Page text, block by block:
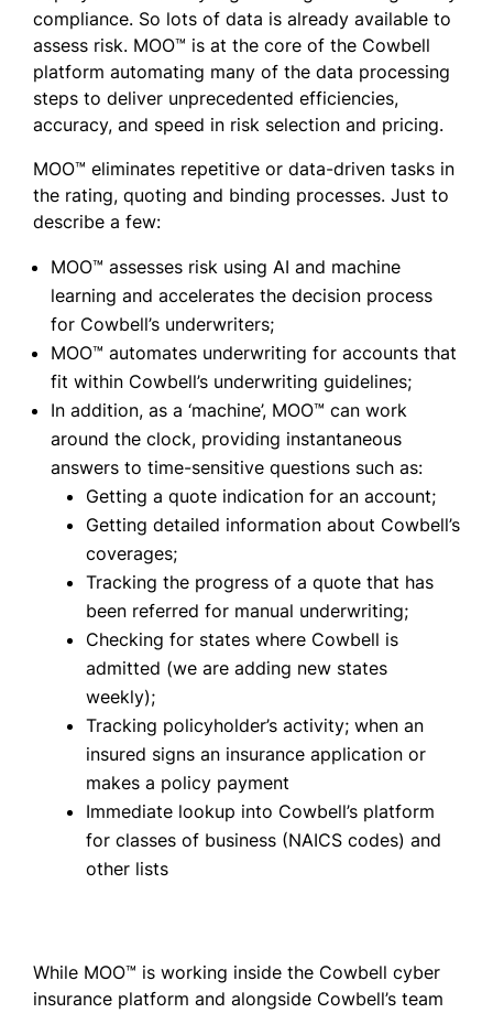
compliance. So lots of data is already available to
assess risk. MOO™ is at the core of the Cowbell
platform automating many of the data processing
steps to deliver unprecedented efficiencies,
accuracy, and speed in risk selection and pricing.
MOO™ eliminates repetitive or data-driven tasks in
the rating, quoting and binding processes. Just to
describe a few:
MOO™ assesses risk using AI and machine
learning and accelerates the decision process
for Cowbell’s underwriters;
MOO™ automates underwriting for accounts that
fit within Cowbell’s underwriting guidelines;
In addition, as a ‘machine’, MOO™ can work
around the clock, providing instantaneous
answers to time-sensitive questions such as:
Getting a quote indication for an account;
Getting detailed information about Cowbell’s
coverages;
Tracking the progress of a quote that has
been referred for manual underwriting;
Checking for states where Cowbell is
admitted (we are adding new states
weekly);
Tracking policyholder’s activity; when an
insured signs an insurance application or
makes a policy payment
Immediate lookup into Cowbell’s platform
for classes of business (NAICS codes) and
other lists
While MOO™ is working inside the Cowbell cyber
insurance platform and alongside Cowbell’s team